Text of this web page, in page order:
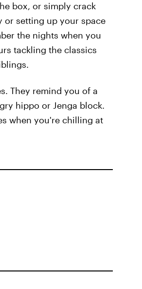
box, or simply crack
or setting up your space
the nights when you
tackling the classics
They remind you of a
hippo or Jenga block.
when you're chilling at